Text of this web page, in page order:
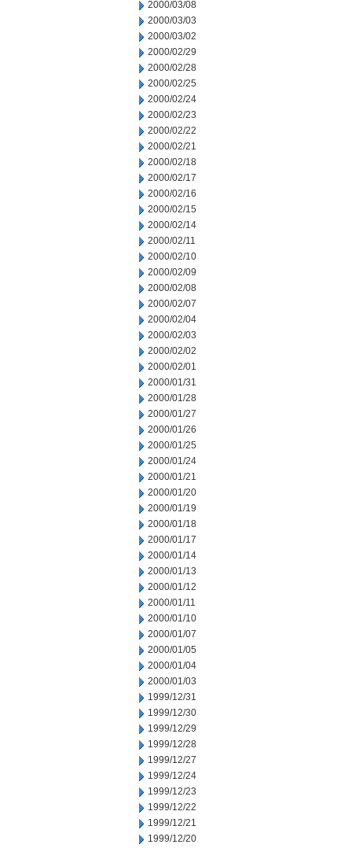
2000/03/08
2000/03/03
2000/03/02
2000/02/29
2000/02/28
2000/02/25
2000/02/24
2000/02/23
2000/02/22
2000/02/21
2000/02/18
2000/02/17
2000/02/16
2000/02/15
2000/02/14
2000/02/11
2000/02/10
2000/02/09
2000/02/08
2000/02/07
2000/02/04
2000/02/03
2000/02/02
2000/02/01
2000/01/31
2000/01/28
2000/01/27
2000/01/26
2000/01/25
2000/01/24
2000/01/21
2000/01/20
2000/01/19
2000/01/18
2000/01/17
2000/01/14
2000/01/13
2000/01/12
2000/01/11
2000/01/10
2000/01/07
2000/01/05
2000/01/04
2000/01/03
1999/12/31
1999/12/30
1999/12/29
1999/12/28
1999/12/27
1999/12/24
1999/12/23
1999/12/22
1999/12/21
1999/12/20